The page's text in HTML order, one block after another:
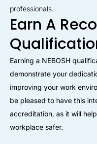
professionals.
Earn A
Earning a NEBOSH
demonstrate your
improving your work
be pleased to have this
accreditation, as it will
workplace safer.